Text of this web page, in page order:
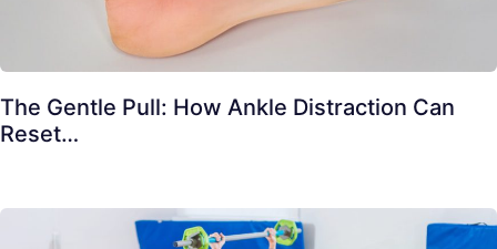
The Gentle Pull: How Ankle Distraction Can
Reset…